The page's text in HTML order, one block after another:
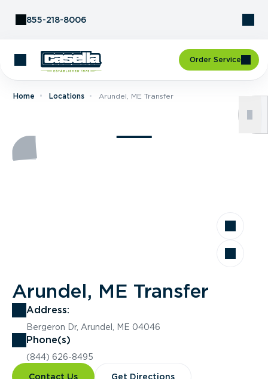
855-218-8006
Order Service
Home Locations Arundel, ME Transfer
Arundel, ME Transfer
Address:
Bergeron Dr, Arundel, ME 04046
Phone(s)
(844) 626-8495
Contact Us Get Directions